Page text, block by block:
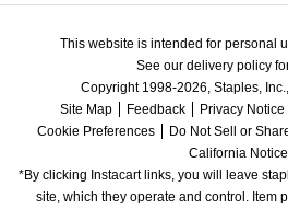
This website is intended for personal
See our delivery policy
Copyright 1998-2026, Staples,
Site Map
Feedback Privacy Notice
Cookie Preferences
Do Not Sell or
California Notice
*By clicking Instacart links, you will leave
site, which they operate and control. Item